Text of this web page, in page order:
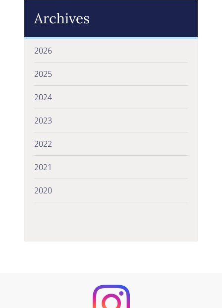
Archives
2026
2025
2024
2023
2022
2021
2020